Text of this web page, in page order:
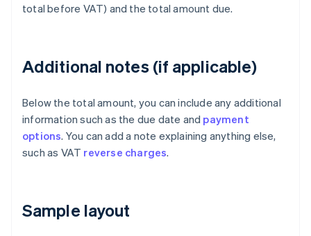
total before VAT) and the total amount due.
Additional notes (if applicable)
Below the total amount, you can include any additional
information such as the due date and payment
options. You can add a note explaining anything else,
such as VAT reverse charges.
Sample layout